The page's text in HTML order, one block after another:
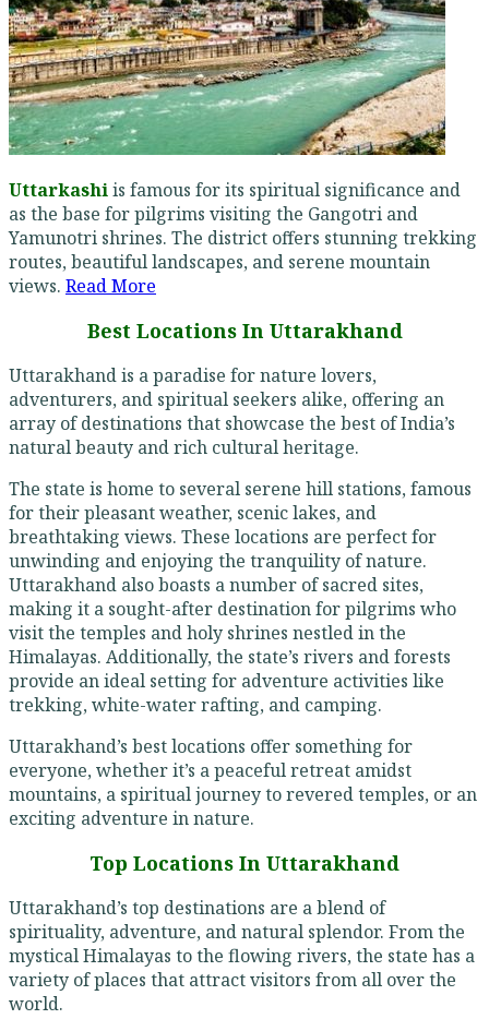
Uttarkashiis famous for its spiritual significance and
as the base for pilgrims visiting the Gangotri and
Yamunotri shrines. The district offers stunning trekking
routes, beautiful landscapes, and serene mountain
views. Read More
Best Locations In Uttarakhand
Uttarakhand is a paradise for nature lovers,
adventurers, and spiritual seekers alike, offering an
array of destinations that showcase the best of India’s
natural beauty and rich cultural heritage.
The state is home to several serene hill stations, famous
for their pleasant weather, scenic lakes, and
breathtaking views. These locations are perfect for
unwinding and enjoying the tranquility of nature.
Uttarakhand also boasts a number of sacred sites,
making it a sought-after destination for pilgrims who
visit the temples and holy shrines nestled in the
Himalayas. Additionally, the state’s rivers and forests
provide an ideal setting for adventure activities like
trekking, white-water rafting, and camping.
Uttarakhand’s best locations offer something for
everyone, whether it’s a peaceful retreat amidst
mountains, a spiritual journey to revered temples, or an
exciting adventure in nature.
Top Locations In Uttarakhand
Uttarakhand’s top destinations are a blend of
spirituality, adventure, and natural splendor. From the
mystical Himalayas to the flowing rivers, the state has a
variety of places that attract visitors from all over the
world.